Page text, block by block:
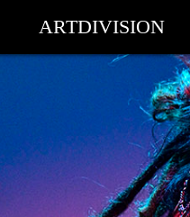
ARTDIVISION